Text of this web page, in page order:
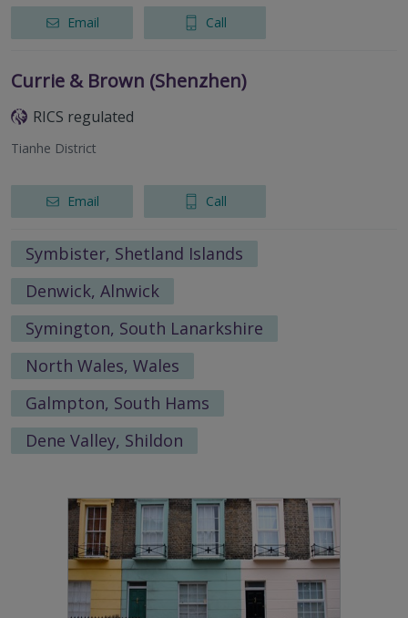
Email Call
Currie & Brown (Shenzhen)
RICS regulated
Tianhe District
Email Call
Symbister, Shetland Islands
Denwick, Alnwick
Symington, South Lanarkshire
North Wales, Wales
Galmpton, South Hams
Dene Valley, Shildon